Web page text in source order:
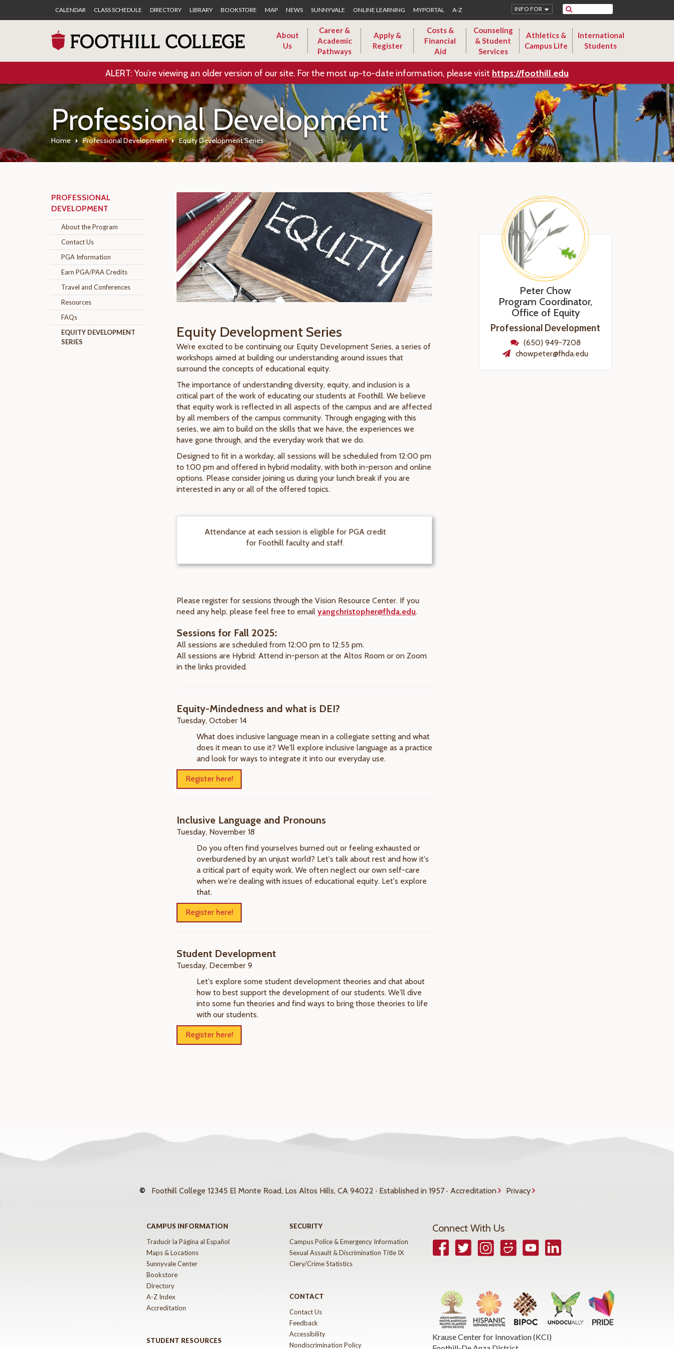
CALENDAR CLASS SCHEDULE DIRECTORY LIBRARY BOOKSTORE MAP NEWS SUNNYVALE ONLINE LEARNING MYPORTAL A-Z Search
INFO FOR
About
Us
Career &
Academic
Pathways
Apply &
Register
Costs &
Financial
Aid
Counseling
& Student
Services
Athletics &
Campus Life
International
Students
ALERT: You’re viewing an older version of our site. For the most up-to-date information, please visit https://foothill.edu
Professional Development
Home Professional Development Equity Development Series
PROFESSIONAL
DEVELOPMENT
About the Program
Contact Us
PGA Information
Earn PGA/PAA Credits
Travel and Conferences
Resources
FAQs
EQUITY DEVELOPMENT
SERIES
Equity Development Series
We’re excited to be continuing our Equity Development Series, a series of
workshops aimed at building our understanding around issues that
surround the concepts of educational equity.
The importance of understanding diversity, equity, and inclusion is a
critical part of the work of educating our students at Foothill. We believe
that equity work is reflected in all aspects of the campus and are affected
by all members of the campus community. Through engaging with this
series, we aim to build on the skills that we have, the experiences we
have gone through, and the everyday work that we do.
Designed to fit in a workday, all sessions will be scheduled from 12:00 pm
to 1:00 pm and offered in hybrid modality, with both in-person and online
options. Please consider joining us during your lunch break if you are
interested in any or all of the offered topics.
Attendance at each session is eligible for PGA credit
for Foothill faculty and staff.
Please register for sessions through the Vision Resource Center. If you
need any help, please feel free to email yangchristopher@fhda.edu.
Sessions for Fall 2025:
All sessions are scheduled from 12:00 pm to 12:55 pm.
All sessions are Hybrid: Attend in-person at the Altos Room or on Zoom
in the links provided.
Equity-Mindedness and what is DEI?
Tuesday, October 14
What does inclusive language mean in a collegiate setting and what
does it mean to use it? We'll explore inclusive language as a practice
and look for ways to integrate it into our everyday use.
Register here!
Inclusive Language and Pronouns
Tuesday, November 18
Do you often find yourselves burned out or feeling exhausted or
overburdened by an unjust world? Let's talk about rest and how it's
a critical part of equity work. We often neglect our own self-care
when we're dealing with issues of educational equity. Let's explore
that.
Register here!
Student Development
Tuesday, December 9
Let's explore some student development theories and chat about
how to best support the development of our students. We'll dive
into some fun theories and find ways to bring those theories to life
with our students.
Register here!
Peter Chow
Program Coordinator,
Office of Equity
Professional Development
(650) 949-7208
chowpeter@fhda.edu
© Foothill College 12345 El Monte Road, Los Altos Hills, CA 94022 · Established in 1957 · Accreditation Privacy
CAMPUS INFORMATION
Traducir la Página al Español
Maps & Locations
Sunnyvale Center
Bookstore
Directory
A-Z Index
Accreditation
STUDENT RESOURCES
SECURITY
Campus Police & Emergency Information
Sexual Assault & Discrimination Title IX
Clery/Crime Statistics
CONTACT
Contact Us
Feedback
Accessibility
Nondiscrimination Policy
Connect With Us
FacebookTwitterInstagramSmugmugYouTubeLinkedIn
Krause Center for Innovation (KCI)